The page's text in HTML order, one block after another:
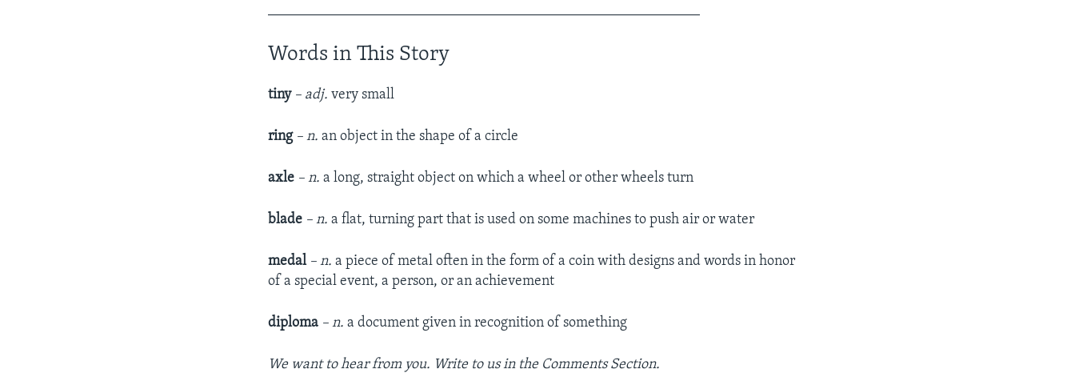
Words in This Story
tiny – adj.very small​
ring – n. an object in the shape of a circle
axle – n.a long, straight object on which a wheel or other wheels turn
blade – n.a flat, turning part that is used on some machines to push air or water
medal – n. a piece of metal often in the form of a coin with designs and words in honor
of a special event, a person, or an achievement
diploma – n.a document given in recognition of something
We want to hear from you. Write to us in the Comments Section.